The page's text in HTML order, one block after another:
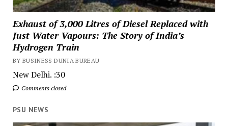
Exhaust of 3,000 Litres of Diesel Replaced with
Just Water Vapours: The Story of India’s
Hydrogen Train
BY BUSINESS DUNIA BUREAU
New Delhi. :30
Comments closed
PSU NEWS